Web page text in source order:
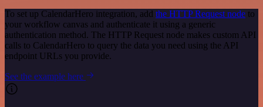
To set up CalendarHero integration, add the HTTP Request node to
your workflow canvas and authenticate it using a generic
authentication method. The HTTP Request node makes custom API
calls to CalendarHero to query the data you need using the API
endpoint URLs you provide.
See the example here